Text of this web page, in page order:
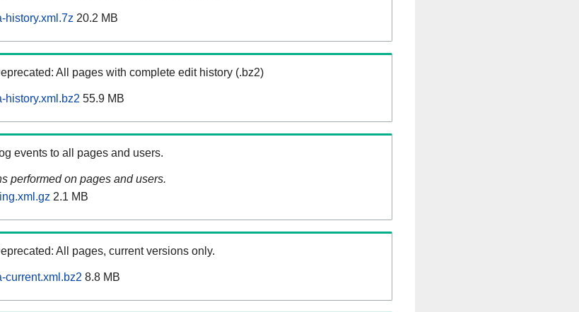
history.xml.7z 20.2 MB
All pages with complete edit history (.bz2)
history.xml.bz2 55.9 MB
events to all pages and users.
performed on pages and users.
2.1 MB
All pages, current versions only.
current.xml.bz2 8.8 MB